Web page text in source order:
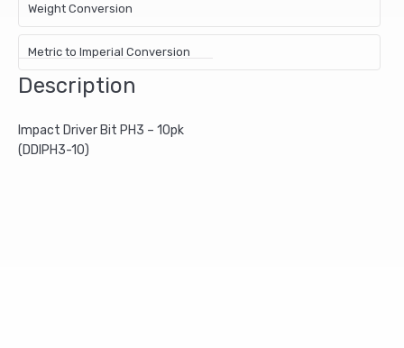
Weight Conversion
Metric to Imperial Conversion
Description
Impact Driver Bit PH3 – 10pk
(DDIPH3-10)